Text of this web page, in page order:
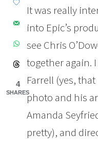
It was really
into Epic’s
see Chris
together again.
Farrell (yes,
photo and his
Amanda
pretty), and
4
SHARES